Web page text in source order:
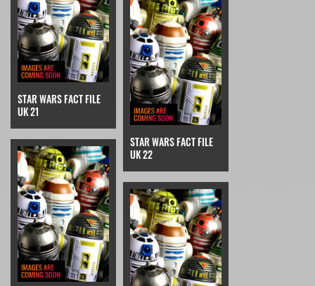
STAR WARS FACT FILE
UK 21
STAR WARS FACT FILE
UK 22